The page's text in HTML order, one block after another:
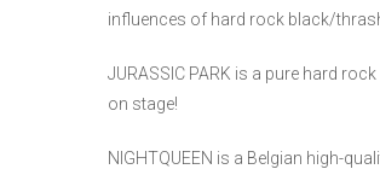
influences of hard rock black/
JURASSIC PARK is a pure hard
on stage!
NIGHTQUEEN is a Belgian high-